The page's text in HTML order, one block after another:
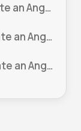
7. Use a Calculator to Evaluate an Angle #4
8. Use a Calculator to Evaluate an Angle #5
9. Use a Calculator to Evaluate an Angle #6